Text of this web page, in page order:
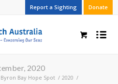
Report a Sighting Donate
2020
Byron Bay Hope Spot / 2020 /